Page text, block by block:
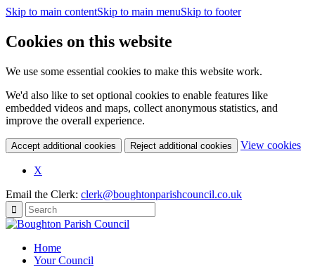
Skip to main contentSkip to main menuSkip to footer
Cookies on this website
We use some essential cookies to make this website work.
We'd also like to set optional cookies to enable features like
embedded videos and maps, collect anonymous statistics, and
improve the overall experience.
Accept additional cookies Reject additional cookies View cookies
X
new
window)
Email the Clerk: clerk@boughtonparishcouncil.co.uk
Home
Your Council